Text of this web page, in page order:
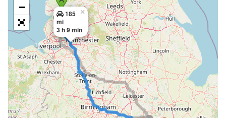
185
mi
3 h 9 min
×
−